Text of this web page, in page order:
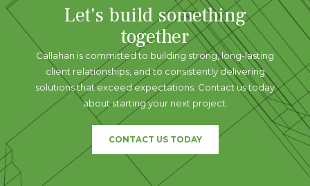
Let's build something
together
Callahan is committed to building strong, long-lasting
client relationships, and to consistently delivering
solutions that exceed expectations. Contact us today
about starting your next project.
CONTACT US TODAY